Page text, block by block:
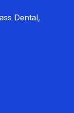
Dental,